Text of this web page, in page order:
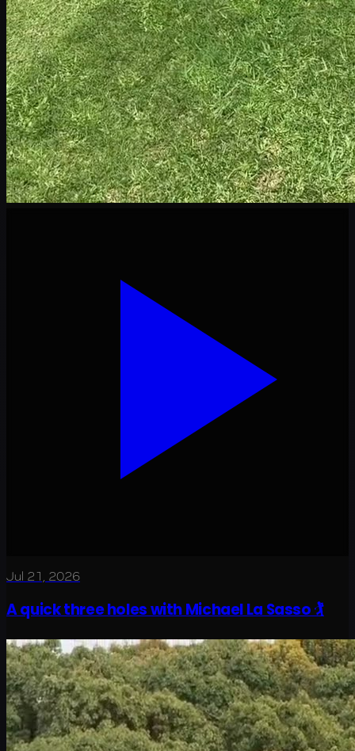
Jul 21, 2026
A quick three holes with Michael La Sasso 🏌